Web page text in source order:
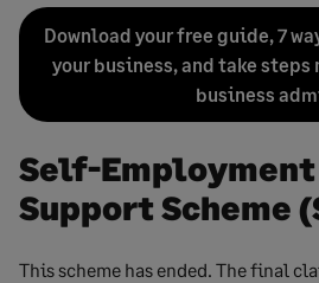
Download your free guide, 7
your business, and take steps
business
Self-Employment
Support Scheme
This scheme has ended. The final